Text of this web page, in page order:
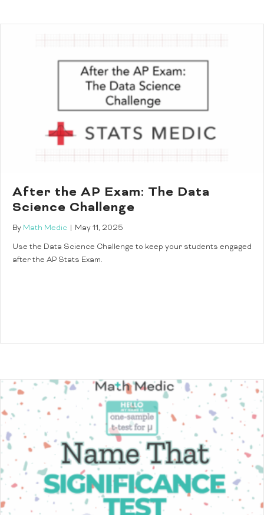
After the AP Exam: The Data
Science Challenge
By Math Medic
May 11, 2025
Use the Data Science Challenge to keep your students engaged
after the AP Stats Exam.